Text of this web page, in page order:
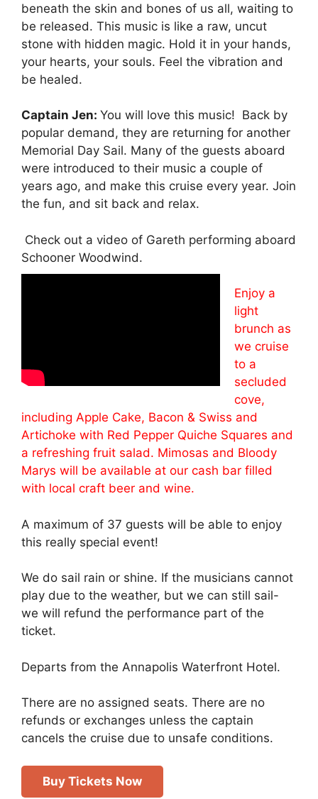
beneath the skin and bones of us all, waiting to
be released. This music is like a raw, uncut
stone with hidden magic. Hold it in your hands,
your hearts, your souls. Feel the vibration and
be healed.
Captain Jen: You will love this music! Back by
popular demand, they are returning for another
Memorial Day Sail. Many of the guests aboard
were introduced to their music a couple of
years ago, and make this cruise every year. Join
the fun, and sit back and relax.
Check out a video of Gareth performing aboard
Schooner Woodwind.
Enjoy a
light
brunch as
we cruise
to a
secluded
cove,
including Apple Cake, Bacon & Swiss and
Artichoke with Red Pepper Quiche Squares and
a refreshing fruit salad. Mimosas and Bloody
Marys will be available at our cash bar filled
with local craft beer and wine.
A maximum of 37 guests will be able to enjoy
this really special event!
We do sail rain or shine. If the musicians cannot
play due to the weather, but we can still sail-
we will refund the performance part of the
ticket.
Departs from the Annapolis Waterfront Hotel.
There are no assigned seats. There are no
refunds or exchanges unless the captain
cancels the cruise due to unsafe conditions.
Buy Tickets Now